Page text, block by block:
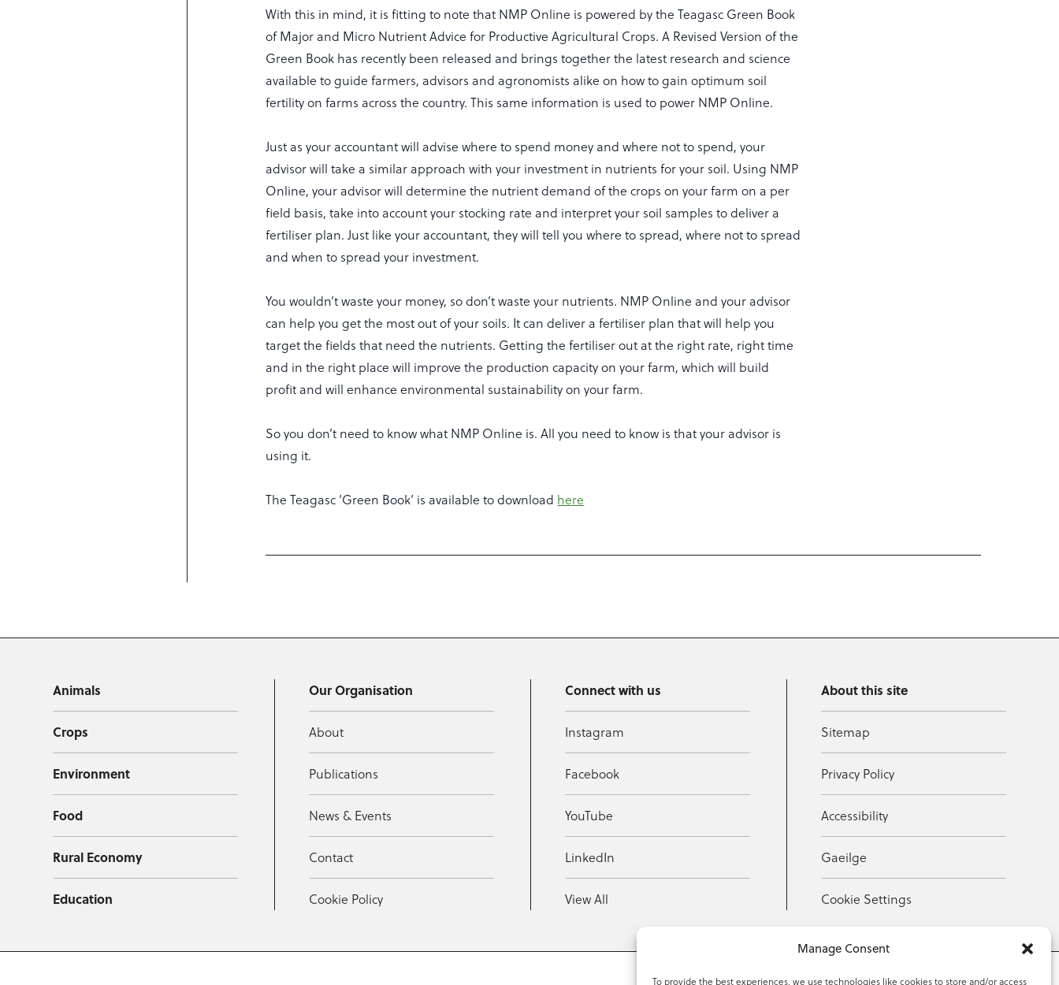
Manage Consent
To provide the best experiences, we use technologies like cookies to store and/or access
With this in mind, it is fitting to note that NMP Online is powered by the Teagasc Green Book
of Major and Micro Nutrient Advice for Productive Agricultural Crops. A Revised Version of the
Green Book has recently been released and brings together the latest research and science
available to guide farmers, advisors and agronomists alike on how to gain optimum soil
fertility on farms across the country. This same information is used to power NMP Online.
Just as your accountant will advise where to spend money and where not to spend, your
advisor will take a similar approach with your investment in nutrients for your soil. Using NMP
Online, your advisor will determine the nutrient demand of the crops on your farm on a per
field basis, take into account your stocking rate and interpret your soil samples to deliver a
fertiliser plan. Just like your accountant, they will tell you where to spread, where not to spread
and when to spread your investment.
You wouldn’t waste your money, so don’t waste your nutrients. NMP Online and your advisor
can help you get the most out of your soils. It can deliver a fertiliser plan that will help you
target the fields that need the nutrients. Getting the fertiliser out at the right rate, right time
and in the right place will improve the production capacity on your farm, which will build
profit and will enhance environmental sustainability on your farm.
So you don’t need to know what NMP Online is. All you need to know is that your advisor is
using it.
The Teagasc ‘Green Book’ is available to download here
Animals
Crops
Environment
Food
Rural Economy
Education
Our Organisation
About
Publications
News & Events
Contact
Cookie Policy
Connect with us
Instagram
Facebook
YouTube
LinkedIn
View All
About this site
Sitemap
Privacy Policy
Accessibility
Gaeilge
Cookie Settings